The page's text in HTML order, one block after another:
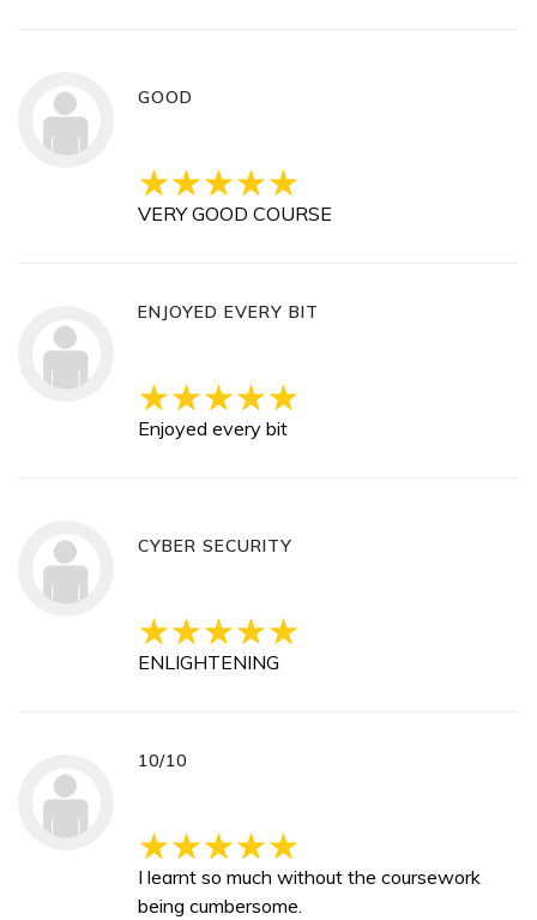
GOOD
VERY GOOD COURSE
ENJOYED EVERY BIT
Enjoyed every bit
CYBER SECURITY
ENLIGHTENING
10/10
I learnt so much without the coursework
being cumbersome.